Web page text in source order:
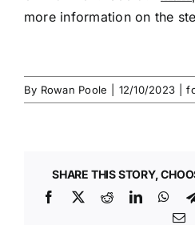
more information on the
By Rowan Poole 12/10/2023
SHARE THIS STORY,
Facebook
X RedditLinkedIn